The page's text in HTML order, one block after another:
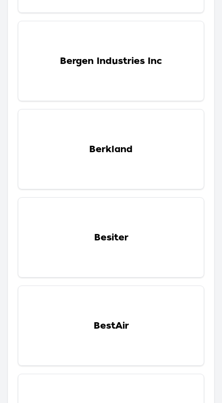
Bergen Industries Inc
Berkland
Besiter
BestAir